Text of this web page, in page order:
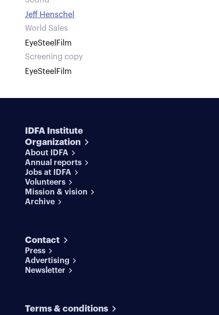
Jeff Henschel
World Sales
EyeSteelFilm
Screening copy
EyeSteelFilm
IDFA Institute
Organization
About IDFA
Annual reports
Jobs at IDFA
Volunteers
Mission & vision
Archive
Contact
Press
Advertising
Newsletter
Terms & conditions